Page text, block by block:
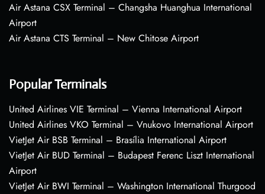
Air Astana CSX Terminal – Changsha Huanghua International
Airport
Air Astana CTS Terminal – New Chitose Airport
Popular Terminals
United Airlines VIE Terminal – Vienna International Airport
United Airlines VKO Terminal – Vnukovo International Airport
VietJet Air BSB Terminal – Brasília International Airport
VietJet Air BUD Terminal – Budapest Ferenc Liszt International
Airport
VietJet Air BWI Terminal – Washington International Thurgood